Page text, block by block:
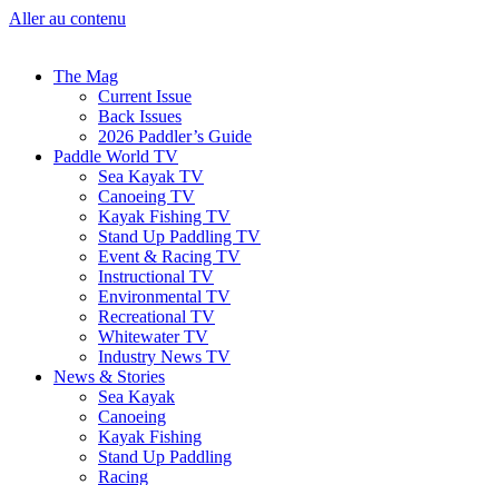
Aller au contenu
The Mag
Current Issue
Back Issues
2026 Paddler’s Guide
Paddle World TV
Sea Kayak TV
Canoeing TV
Kayak Fishing TV
Stand Up Paddling TV
Event & Racing TV
Instructional TV
Environmental TV
Recreational TV
Whitewater TV
Industry News TV
News & Stories
Sea Kayak
Canoeing
Kayak Fishing
Stand Up Paddling
Racing